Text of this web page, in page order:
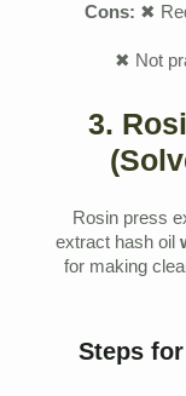
Cons: ✖
✖ Not
3.
Rosin press
extract hash oil
for making
Steps